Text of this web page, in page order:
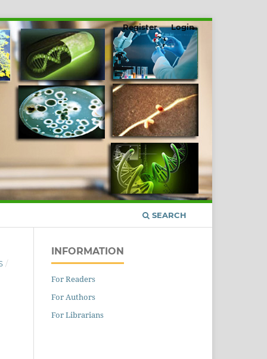
SEARCH
Register Login
/
INFORMATION
For Readers
For Authors
For Librarians